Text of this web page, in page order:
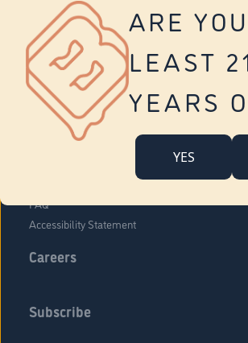
ARE
LEAST
YEARS
YES
Vernon
Tolland
Yonkers
About Us
Company Overview
FAQ
Accessibility Statement
Careers
Subscribe